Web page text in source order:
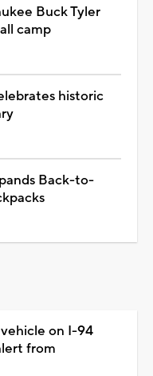
Buck Tyler
camp
historic
Back-to-
on I-94
from